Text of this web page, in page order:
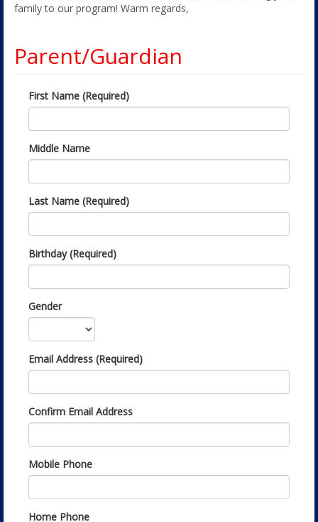
family to our program! Warm regards,
Parent/Guardian
First Name (Required)
Middle Name
Last Name (Required)
Birthday (Required)
Gender
Email Address (Required)
Confirm Email Address
Mobile Phone
Home Phone